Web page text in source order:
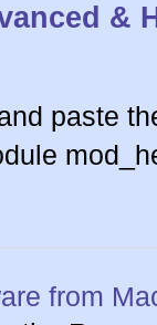
&
paste
from